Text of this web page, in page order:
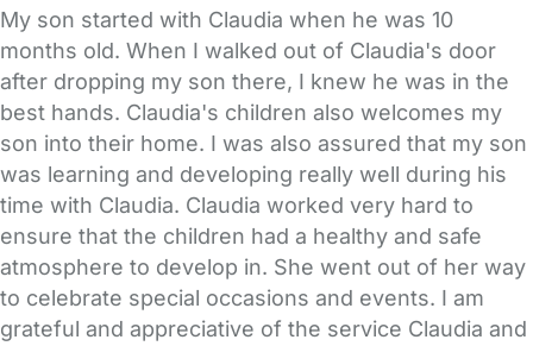
My son started with Claudia when he was 10
months old. When I walked out of Claudia's door
after dropping my son there, I knew he was in the
best hands. Claudia's children also welcomes my
son into their home. I was also assured that my son
was learning and developing really well during his
time with Claudia. Claudia worked very hard to
ensure that the children had a healthy and safe
atmosphere to develop in. She went out of her way
to celebrate special occasions and events. I am
grateful and appreciative of the service Claudia and